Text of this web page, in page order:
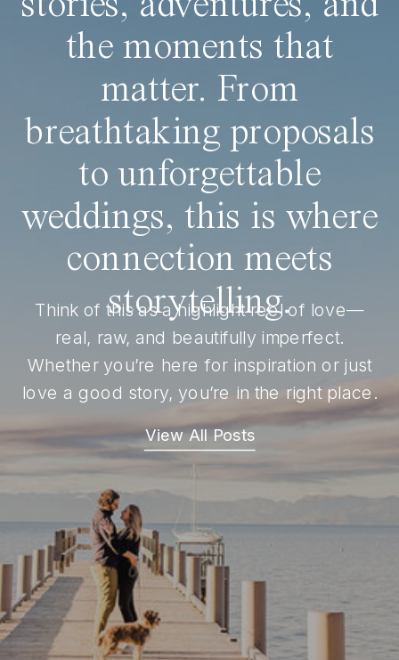
the moments that
matter. From
breathtaking proposals
to unforgettable
weddings, this is where
connection meets
storytelling.
Think of this as a highlight reel of love—
real, raw, and beautifully imperfect.
Whether you’re here for inspiration or just
love a good story, you’re in the right place.
View All Posts